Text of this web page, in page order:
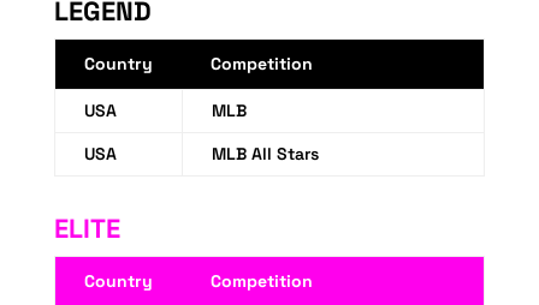
LEGEND
Country Competition
USA
MLB
USA
MLB All Stars
ELITE
Country Competition